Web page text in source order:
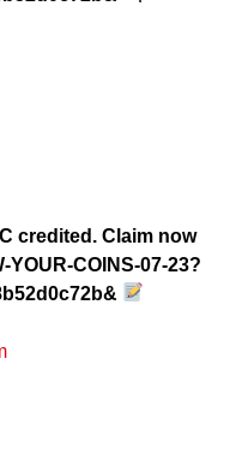
credited. Claim now
COINS-07-23?